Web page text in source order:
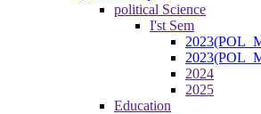
political Science
I'st Sem
2024
2025
Education